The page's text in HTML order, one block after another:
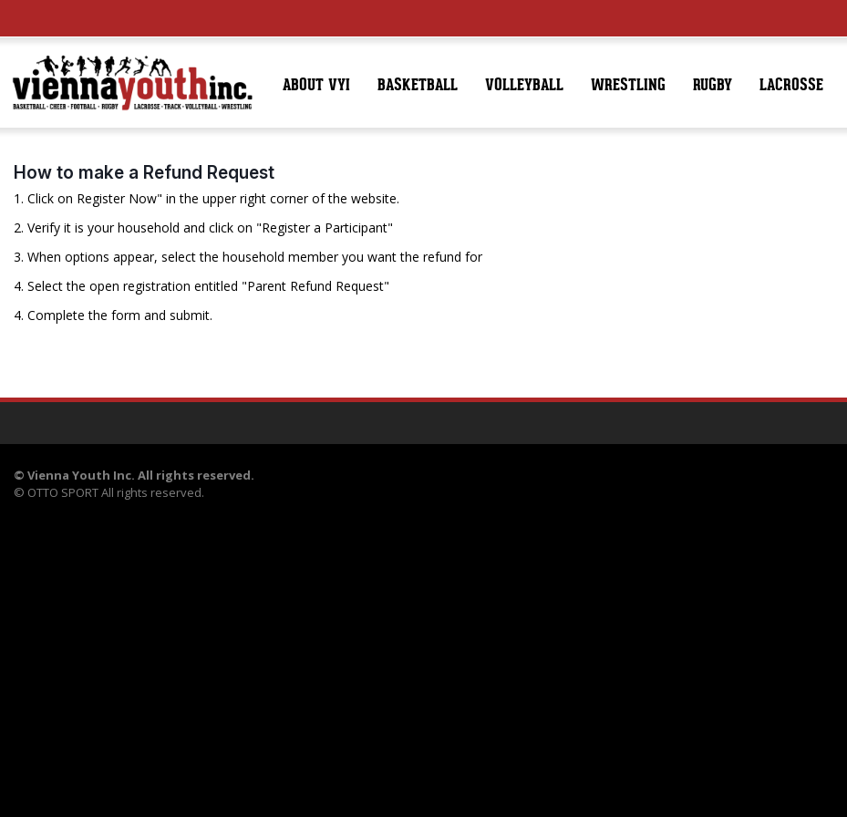
ABOUT VYI BASKETBALL VOLLEYBALL WRESTLING RUGBY LACROSSE
How to make a Refund Request
1. Click on Register Now" in the upper right corner of the website.
2. Verify it is your household and click on "Register a Participant"
3. When options appear, select the household member you want the refund for
4. Select the open registration entitled "Parent Refund Request"
4. Complete the form and submit.
© Vienna Youth Inc. All rights reserved.
© OTTO SPORTAll rights reserved.